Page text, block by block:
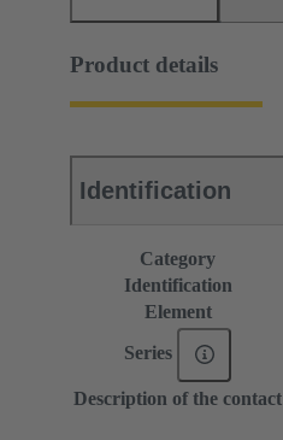
Product details
Identification
Category
Identification
Element
Series
Description of the contact